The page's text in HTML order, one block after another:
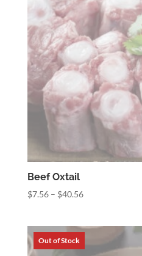
Beef Oxtail
$7.56 – $40.56Price
through
$40.56